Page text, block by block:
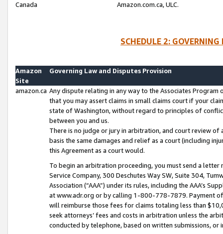
Canada
Amazon.com.ca, ULC.
SCHEDULE 2:
Amazon
Site
Governing Law and Disputes Provision
amazon.ca Any dispute relating in any way to the Associates
that you may assert claims in small claims court if your
state of Washington, without regard to principles of
between you and us.
There is no judge or jury in arbitration, and court review
basis the same damages and relief as a court (including
this Agreement as a court would.
To begin an arbitration proceeding, you must send a
Service Company, 300 Deschutes Way SW, Suite 304,
Association (“AAA”) under its rules, including the AAA’s
at www.adr.org or by calling 1-800-778-7879. Payment
will reimburse those fees for claims totaling less than
seek attorneys’ fees and costs in arbitration unless the
conducted by telephone, based on written submissions,